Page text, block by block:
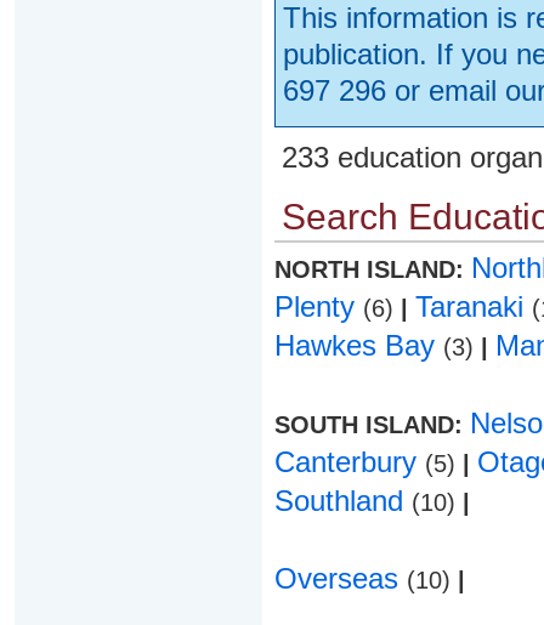
This information is
publication. If you
697 296 or email
233 education
Search
NORTH ISLAND:
Plenty (6) Taranaki
Hawkes Bay (3)
SOUTH ISLAND:
Canterbury (5)
Southland (10)
Overseas (10)